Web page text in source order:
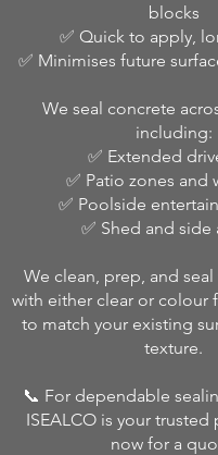
blocks
✅ Quick to apply,
✅ Minimises future
We seal concrete
including:
✅ Extended
✅ Patio zones and
✅ Poolside
✅ Shed and side
We clean, prep, and
with either clear or colour
to match your existing
texture.
📞 For dependable
ISEALCO is your
now for a